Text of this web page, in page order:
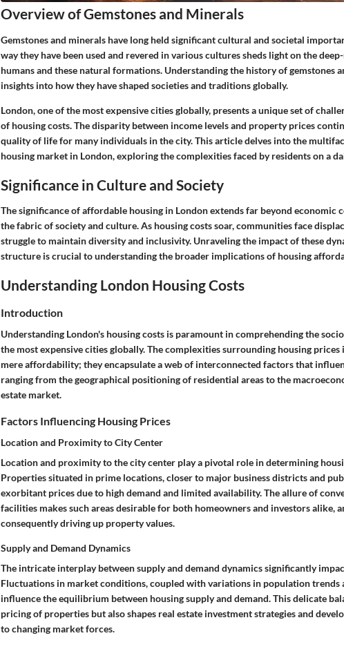
Overview of Gemstones and Minerals
Gemstones and minerals have long held significant cultural and societal
way they have been used and revered in various cultures sheds light on the
humans and these natural formations. Understanding the history of gemstones
insights into how they have shaped societies and traditions globally.
London, one of the most expensive cities globally, presents a unique set of
of housing costs. The disparity between income levels and property prices
quality of life for many individuals in the city. This article delves into the
housing market in London, exploring the complexities faced by residents on a
Significance in Culture and Society
The significance of affordable housing in London extends far beyond
the fabric of society and culture. As housing costs soar, communities face
struggle to maintain diversity and inclusivity. Unraveling the impact of these
structure is crucial to understanding the broader implications of housing
Understanding London Housing Costs
Introduction
Understanding London's housing costs is paramount in comprehending the
the most expensive cities globally. The complexities surrounding housing prices
mere affordability; they encapsulate a web of interconnected factors that
ranging from the geographical positioning of residential areas to the
estate market.
Factors Influencing Housing Prices
Location and Proximity to City Center
Location and proximity to the city center play a pivotal role in determining
Properties situated in prime locations, closer to major business districts and
exorbitant prices due to high demand and limited availability. The allure of
facilities makes such areas desirable for both homeowners and investors alike,
consequently driving up property values.
Supply and Demand Dynamics
The intricate interplay between supply and demand dynamics significantly
Fluctuations in market conditions, coupled with variations in population trends
influence the equilibrium between housing supply and demand. This delicate
pricing of properties but also shapes real estate investment strategies and
to changing market forces.